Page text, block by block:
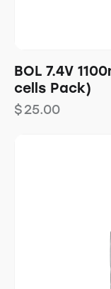
BOL 7.4V
cells Pack)
$25.00